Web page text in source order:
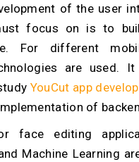
of the user
focus on is to
For different
are used.
YouCut app
of
face editing
Machine Learning